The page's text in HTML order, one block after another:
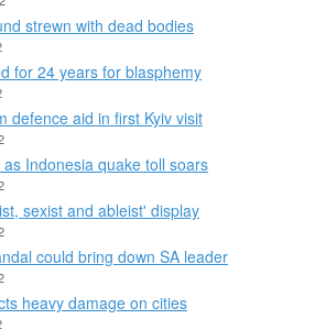
strewn with dead bodies
for 24 years for blasphemy
defence aid in first Kyiv visit
Indonesia quake toll soars
sexist and ableist' display
could bring down SA leader
heavy damage on cities